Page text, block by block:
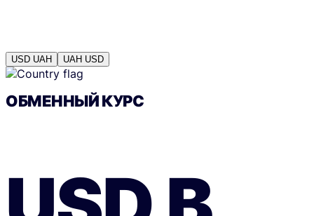
USD UAH UAH USD
ОБМЕННЫЙ КУРС